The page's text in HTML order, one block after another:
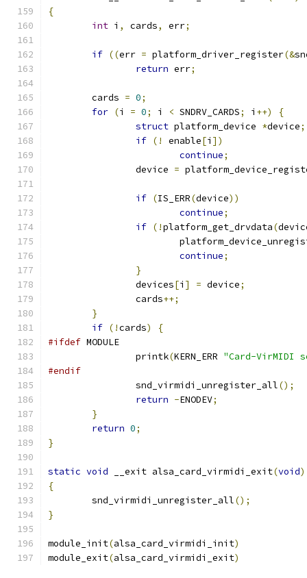
{
int i , cards, err;
if ((err = platform_driver_register(&
return err;
	cards
= 0;
for (i = 0; i < SNDRV_CARDS; i ++)
{
struct platform_device *device;
if (! enable[i ])
continue;
		device
=
if (IS_ERR(device))
continue;
if (!platform_get_drvdata(
continue;
}
		devices
[i ] = device;
		cards
++;
}
if (!cards)
{
#ifdef MODULE
		printk
(KERN_ERR "Card-VirMIDI
#endif
		snd_virmidi_unregister_all
();
return -ENODEV;
}
return 0;
}
static void __exit alsa_card_virmidi_exit(void)
{
	snd_virmidi_unregister_all
();
}
module_init(alsa_card_virmidi_init)
module_exit(alsa_card_virmidi_exit)